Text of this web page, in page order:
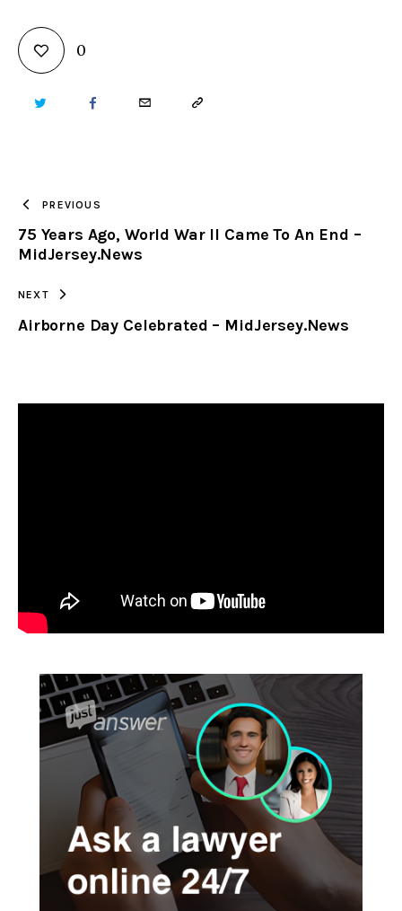
0
TWITTER FACEBOOKEMAIL COPY
CLIPBOARD
PREVIOUS
75 Years Ago, World War II Came To An End –
MidJersey.News
NEXT
Airborne Day Celebrated – MidJersey.News